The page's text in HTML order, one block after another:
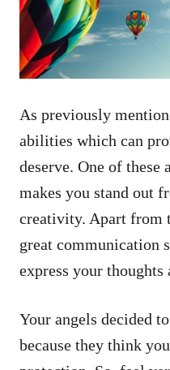
As previously
abilities which can
deserve. One of
makes you stand out
creativity. Apart from
great communication
express your thoughts
Your angels decided
because they think